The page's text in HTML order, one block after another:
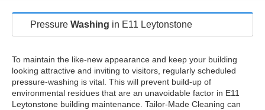
Pressure Washing in E11 Leytonstone
To maintain the like-new appearance and keep your building
looking attractive and inviting to visitors, regularly scheduled
pressure-washing is vital. This will prevent build-up of
environmental residues that are an unavoidable factor in E11
Leytonstone building maintenance. Tailor-Made Cleaning can